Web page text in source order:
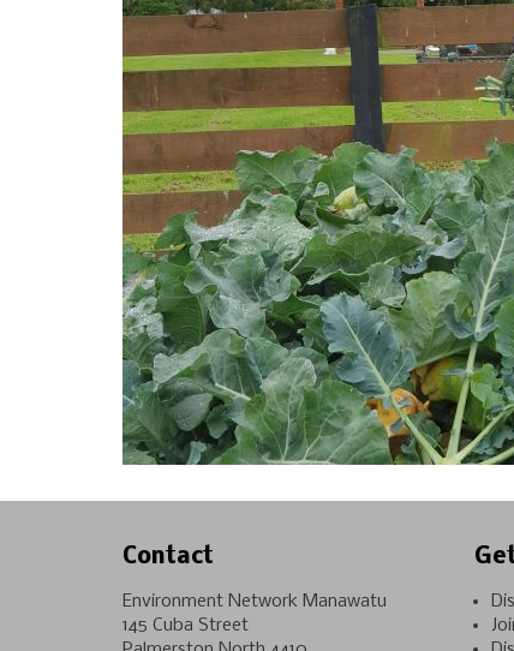
Contact
Environment Network Manawatu
145 Cuba Street